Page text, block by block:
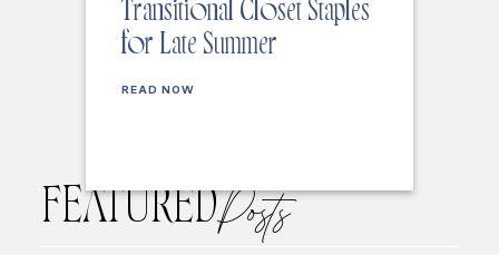
Transitional Closet Staples
for Late Summer
READ NOW
FEATUREDPosts